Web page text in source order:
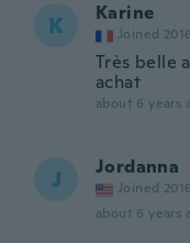
K Karine
Joined 2016
Très belle
achat
about 6 years
J Jordanna
Joined 2016
about 6 years